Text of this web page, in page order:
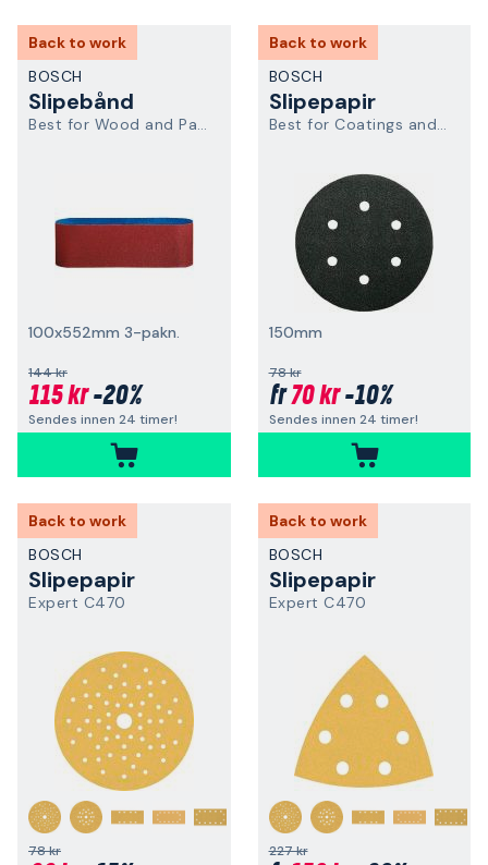
Back to work
BOSCH
Slipebånd
Best for Wood and Paint
100x552mm 3-pakn.
144 kr
115 kr-20%
Sendes innen 24 timer!
Back to work
BOSCH
Slipepapir
Best for Coatings and Composites
150mm
78 kr
fr70 kr-10%
Sendes innen 24 timer!
Back to work
BOSCH
Slipepapir
Expert C470
78 kr
Back to work
BOSCH
Slipepapir
Expert C470
227 kr